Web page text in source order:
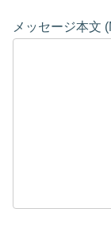
メッセージ本文